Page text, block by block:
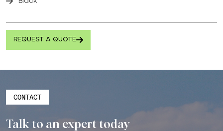
REQUEST A QUOTE
CONTACT
Talk to an expert today